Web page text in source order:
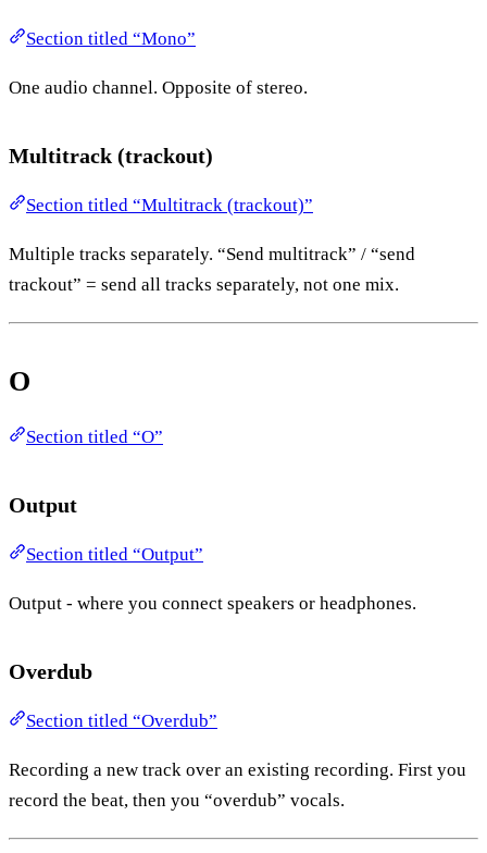
Section titled “Mono”
One audio channel. Opposite of stereo.
Multitrack (trackout)
Section titled “Multitrack (trackout)”
Multiple tracks separately. “Send multitrack” / “send
trackout” = send all tracks separately, not one mix.
O
Section titled “O”
Output
Section titled “Output”
Output - where you connect speakers or headphones.
Overdub
Section titled “Overdub”
Recording a new track over an existing recording. First you
record the beat, then you “overdub” vocals.